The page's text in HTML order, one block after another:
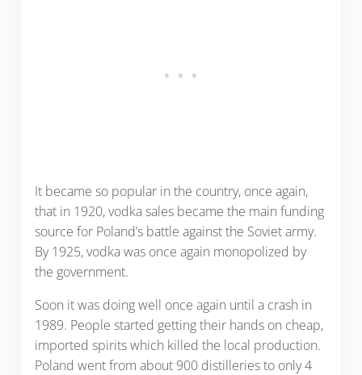
It became so popular in the country, once again,
that in 1920, vodka sales became the main funding
source for Poland’s battle against the Soviet army.
By 1925, vodka was once again monopolized by
the government.
Soon it was doing well once again until a crash in
1989. People started getting their hands on cheap,
imported spirits which killed the local production.
Poland went from about 900 distilleries to only 4